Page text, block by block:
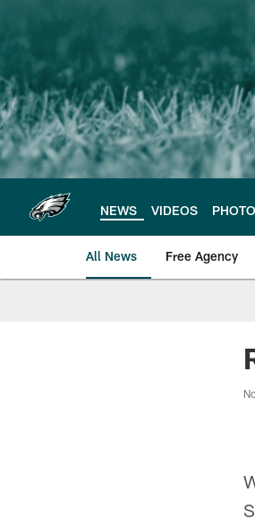
main
content
NEWS VIDEOS
All News Free Agency